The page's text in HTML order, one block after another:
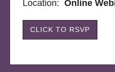
Location: Online
CLICK TO RSVP